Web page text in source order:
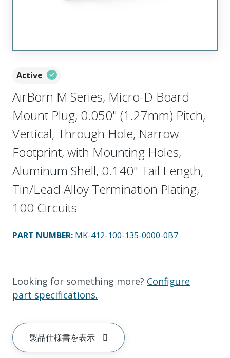
Active
AirBorn M Series, Micro-D Board
Mount Plug, 0.050" (1.27mm) Pitch,
Vertical, Through Hole, Narrow
Footprint, with Mounting Holes,
Aluminum Shell, 0.140" Tail Length,
Tin/Lead Alloy Termination Plating,
100 Circuits
PART NUMBER: MK-412-100-135-0000-0B7
Looking for something more? Configure
part specifications.
製品仕様書を表示